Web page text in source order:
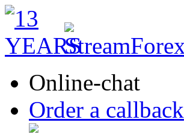
Online-chat
Order a callback